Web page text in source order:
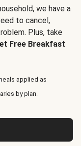
we have a
to cancel,
Plus, take
Free Breakfast
applied as
by plan.